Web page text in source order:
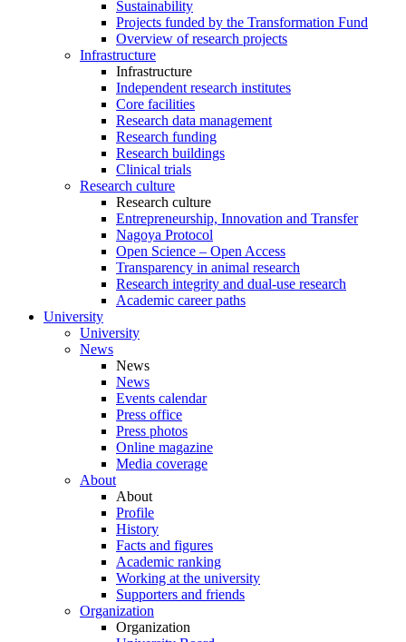
Sustainability
Projects funded by the Transformation Fund
Overview of research projects
Infrastructure
Infrastructure
Independent research institutes
Core facilities
Research data management
Research funding
Research buildings
Clinical trials
Research culture
Research culture
Entrepreneurship, Innovation and Transfer
Nagoya Protocol
Open Science – Open Access
Transparency in animal research
Research integrity and dual-use research
Academic career paths
University
University
News
News
News
Events calendar
Press office
Press photos
Online magazine
Media coverage
About
About
Profile
History
Facts and figures
Academic ranking
Working at the university
Supporters and friends
Organization
Organization